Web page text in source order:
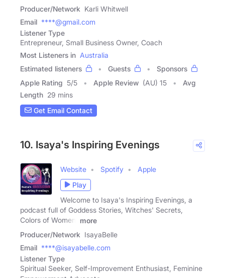
Producer/Network Karli Whitwell
Email ****@gmail.com
Listener Type
Entrepreneur, Small Business Owner, Coach
Most Listeners in Australia
Estimated listeners
Guests
Sponsors
Apple Rating 5/5 Apple Review (AU) 15
Avg
Length 29 mins
Get Email Contact
10. Isaya's Inspiring Evenings
Website Spotify
Apple
Play
Welcome to Isaya's Inspiring Evenings, a
podcast full of Goddess Stories, Witches' Secrets,
Colors of Women,
more
Producer/Network IsayaBelle
Email ****@isayabelle.com
Listener Type
Spiritual Seeker, Self-Improvement Enthusiast, Feminine